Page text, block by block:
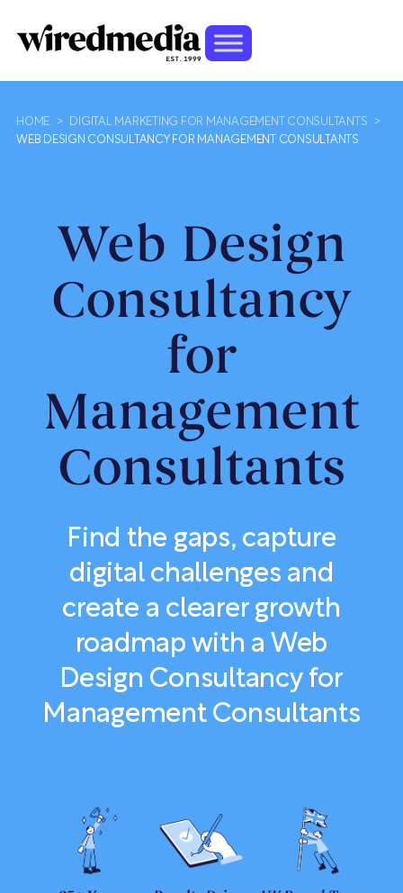
HOME > DIGITAL MARKETING FOR MANAGEMENT CONSULTANTS
>
WEB DESIGN CONSULTANCY FOR MANAGEMENT CONSULTANTS
Web Design
Consultancy
for
Management
Consultants
Find the gaps, capture
digital challenges and
create a clearer growth
roadmap with a Web
Design Consultancy for
Management Consultants